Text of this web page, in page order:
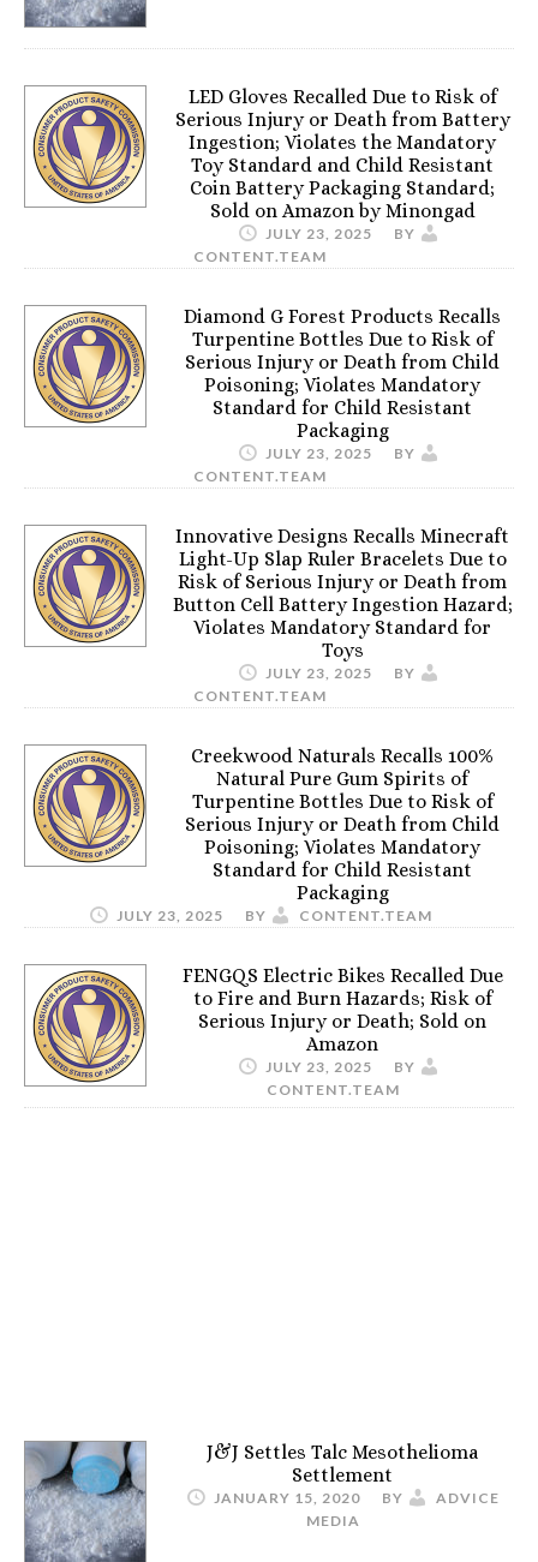
LED Gloves Recalled Due to Risk of
Serious Injury or Death from Battery
Ingestion; Violates the Mandatory
Toy Standard and Child Resistant
Coin Battery Packaging Standard;
Sold on Amazon by Minongad
JULY 23, 2025
BY
CONTENT.TEAM
Diamond G Forest Products Recalls
Turpentine Bottles Due to Risk of
Serious Injury or Death from Child
Poisoning; Violates Mandatory
Standard for Child Resistant
Packaging
JULY 23, 2025
BY
CONTENT.TEAM
Innovative Designs Recalls Minecraft
Light-Up Slap Ruler Bracelets Due to
Risk of Serious Injury or Death from
Button Cell Battery Ingestion Hazard;
Violates Mandatory Standard for
Toys
JULY 23, 2025
BY
CONTENT.TEAM
Creekwood Naturals Recalls 100%
Natural Pure Gum Spirits of
Turpentine Bottles Due to Risk of
Serious Injury or Death from Child
Poisoning; Violates Mandatory
Standard for Child Resistant
Packaging
JULY 23, 2025 BY CONTENT.TEAM
FENGQS Electric Bikes Recalled Due
to Fire and Burn Hazards; Risk of
Serious Injury or Death; Sold on
Amazon
JULY 23, 2025
BY
CONTENT.TEAM
J&J Settles Talc Mesothelioma
Settlement
JANUARY 15, 2020 BY
ADVICE
MEDIA